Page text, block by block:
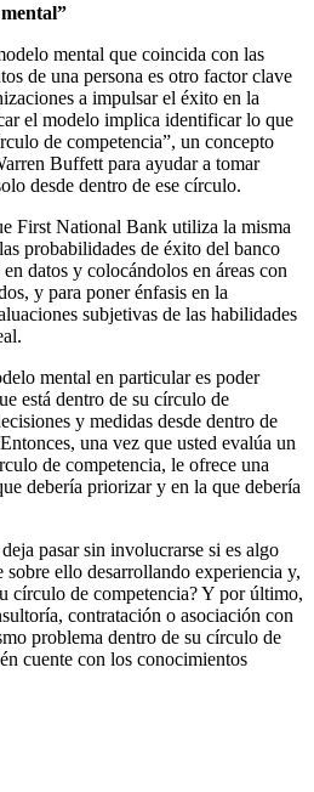
mental que coincida con las
de una persona es otro factor clave
a impulsar el éxito en la
el modelo implica identificar lo que
de competencia”, un concepto
Buffett para ayudar a tomar
desde dentro de ese círculo.
First National Bank utiliza la misma
probabilidades de éxito del banco
datos y colocándolos en áreas con
y para poner énfasis en la
subjetivas de las habilidades
mental en particular es poder
está dentro de su círculo de
y medidas desde dentro de
una vez que usted evalúa un
de competencia, le ofrece una
debería priorizar y en la que debería
pasar sin involucrarse si es algo
sobre ello desarrollando experiencia y,
círculo de competencia? Y por último,
contratación o asociación con
problema dentro de su círculo de
cuente con los conocimientos